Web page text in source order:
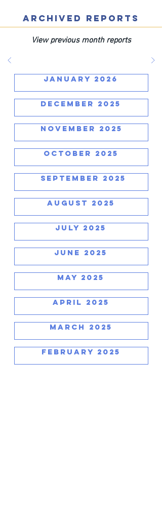
ARCHIVED REPORTS
View previous month reports
JANUARY 2026
DECEMBER 2025
NOVEMBER 2025
OCTOBER 2025
SEPTEMBER 2025
AUGUST 2025
JULY 2025
JUNE 2025
MAY 2025
APRIL 2025
MARCH 2025
FEBRUARY 2025